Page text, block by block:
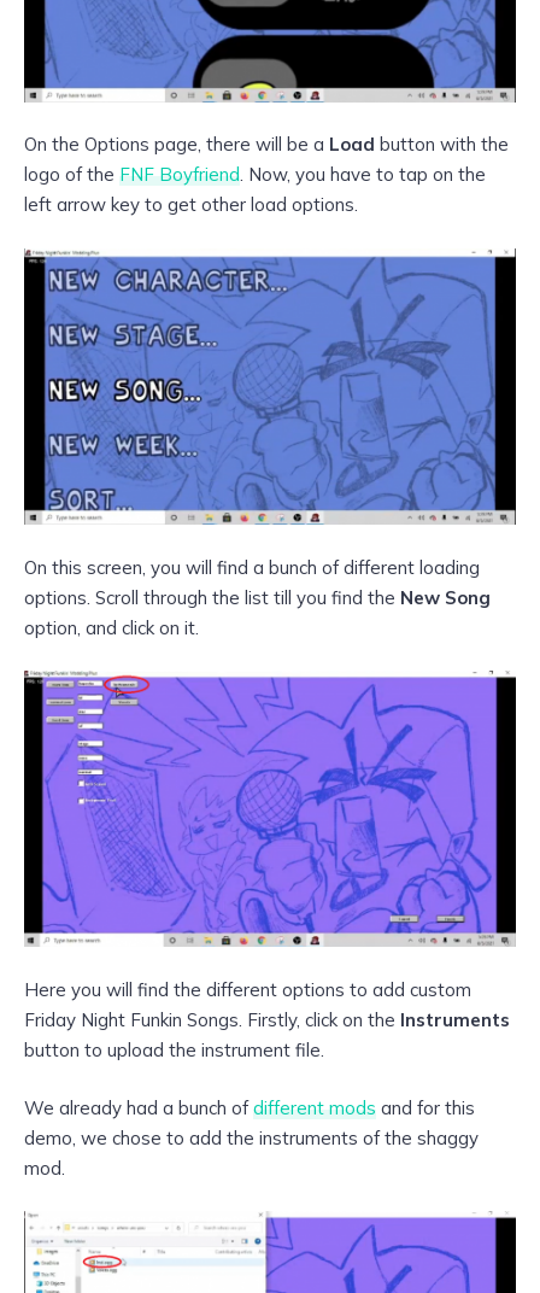
On the Options page, there will be a Load button with the
logo of the FNF Boyfriend. Now, you have to tap on the
left arrow key to get other load options.
On this screen, you will find a bunch of different loading
options. Scroll through the list till you find the New Song
option, and click on it.
Here you will find the different options to add custom
Friday Night Funkin Songs. Firstly, click on the Instruments
button to upload the instrument file.
We already had a bunch ofdifferent mods and for this
demo, we chose to add the instruments of the shaggy
mod.